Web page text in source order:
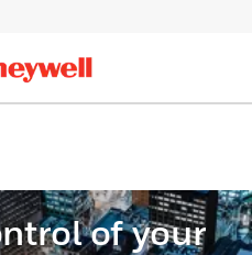
of your